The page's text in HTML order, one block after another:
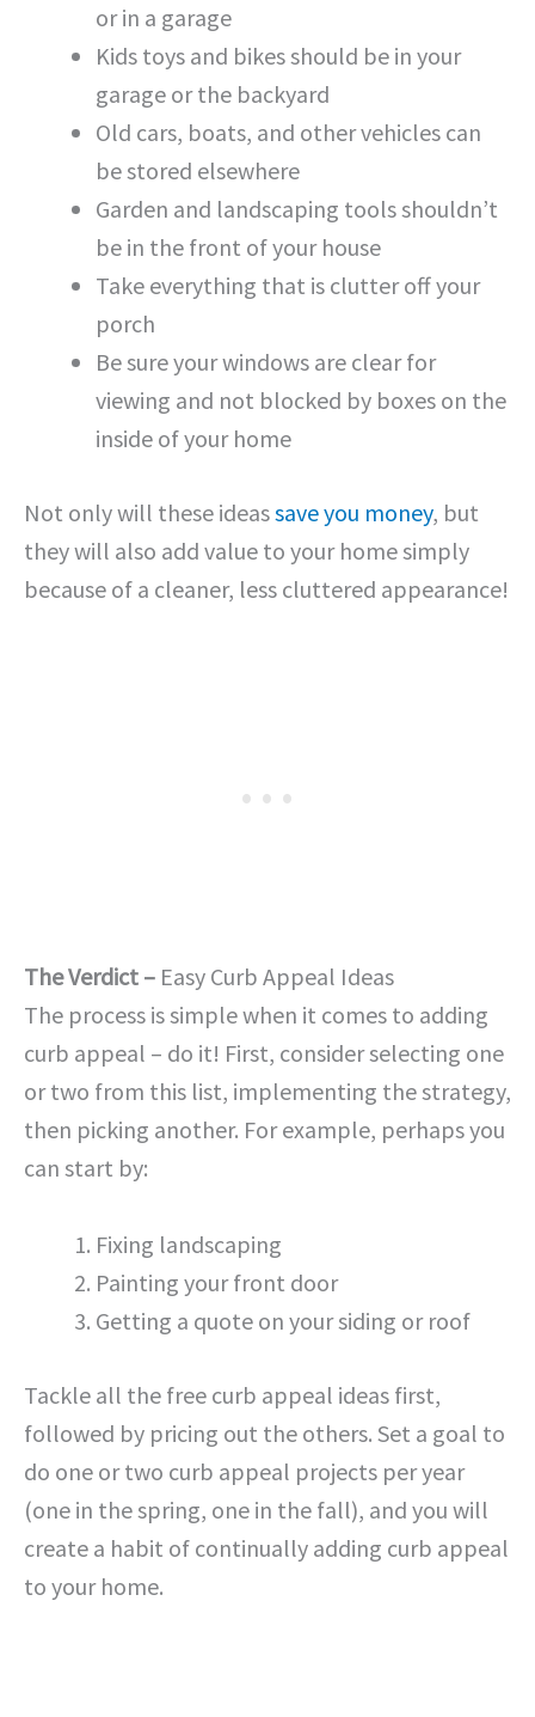
or in a garage
Kids toys and bikes should be in your
garage or the backyard
Old cars, boats, and other vehicles can
be stored elsewhere
Garden and landscaping tools shouldn’t
be in the front of your house
Take everything that is clutter off your
porch
Be sure your windows are clear for
viewing and not blocked by boxes on the
inside of your home
Not only will these ideassave you money, but
they will also add value to your home simply
because of a cleaner, less cluttered appearance!
The Verdict – Easy Curb Appeal Ideas
The process is simple when it comes to adding
curb appeal – do it! First, consider selecting one
or two from this list, implementing the strategy,
then picking another. For example, perhaps you
can start by:
Fixing landscaping
Painting your front door
Getting a quote on your siding or roof
Tackle all the free curb appeal ideas first,
followed by pricing out the others. Set a goal to
do one or two curb appeal projects per year
(one in the spring, one in the fall), and you will
create a habit of continually adding curb appeal
to your home.